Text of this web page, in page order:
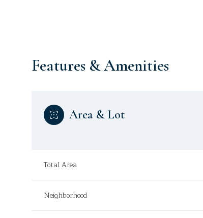
Features & Amenities
Area & Lot
Total Area
Neighborhood
Sunday Monday